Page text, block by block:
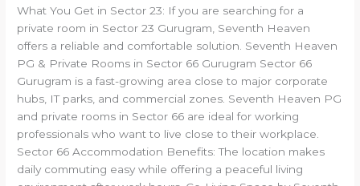
What You Get in Sector 23: If you are searching for a
private room in Sector 23 Gurugram, Seventh Heaven
offers a reliable and comfortable solution. Seventh Heaven
PG & Private Rooms in Sector 66 Gurugram Sector 66
Gurugram is a fast-growing area close to major corporate
hubs, IT parks, and commercial zones. Seventh Heaven PG
and private rooms in Sector 66 are ideal for working
professionals who want to live close to their workplace.
Sector 66 Accommodation Benefits: The location makes
daily commuting easy while offering a peaceful living